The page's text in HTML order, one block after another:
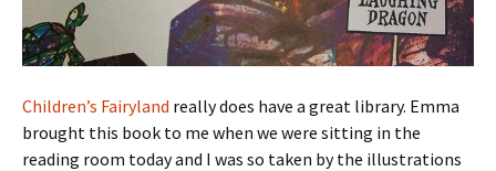
Children’s Fairyland really does have a great library. Emma
brought this book to me when we were sitting in the
reading room today and I was so taken by the illustrations